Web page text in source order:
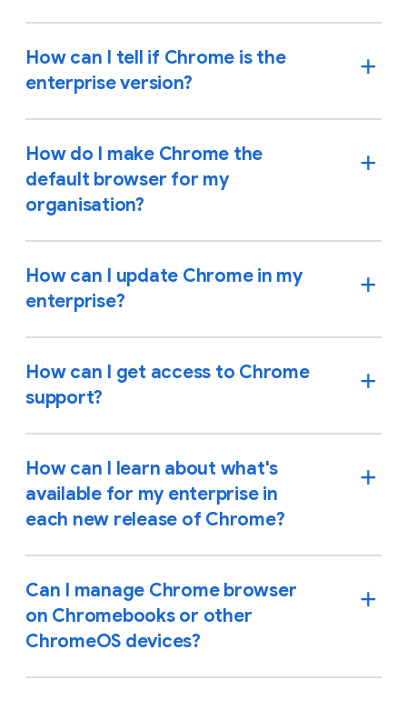
How can I tell if Chrome is the
enterprise version?
How do I make Chrome the
default browser for my
organisation?
How can I update Chrome in my
enterprise?
How can I get access to Chrome
support?
How can I learn about what's
available for my enterprise in
each new release of Chrome?
Can I manage Chrome browser
on Chromebooks or other
ChromeOS devices?